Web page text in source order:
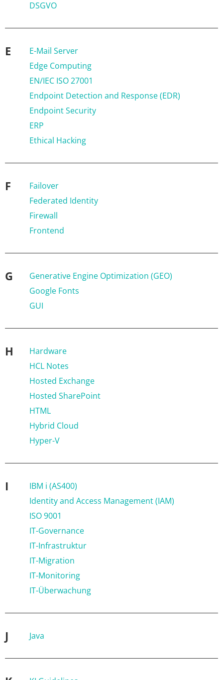
DSGVO
E
E-Mail Server
Edge Computing
EN/IEC ISO 27001
Endpoint Detection and Response (EDR)
Endpoint Security
ERP
Ethical Hacking
F
Failover
Federated Identity
Firewall
Frontend
G
Generative Engine Optimization (GEO)
Google Fonts
GUI
H
Hardware
HCL Notes
Hosted Exchange
Hosted SharePoint
HTML
Hybrid Cloud
Hyper-V
I
IBM i (AS400)
Identity and Access Management (IAM)
ISO 9001
IT-Governance
IT-Infrastruktur
IT-Migration
IT-Monitoring
IT-Überwachung
J Java